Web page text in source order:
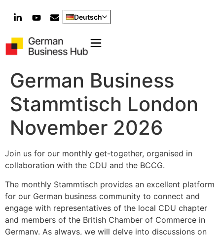
Deutsch
German Business
Stammtisch London
November 2026
Join us for our monthly get-together, organised in
collaboration with the CDU and the BCCG.
The monthly Stammtisch provides an excellent platform
for our German business community to connect and
engage with representatives of the local CDU chapter
and members of the British Chamber of Commerce in
Germany. As always, we will delve into discussions on